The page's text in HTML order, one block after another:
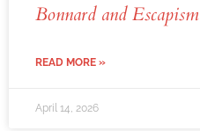
Bonnard and Escapism
READ MORE »
April 14, 2026